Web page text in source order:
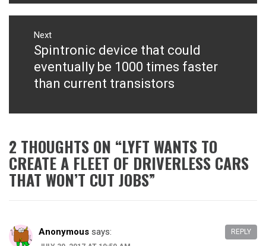
Next
Next
post:
Spintronic device that could
eventually be 1000 times faster
than current transistors
2 THOUGHTS ON “LYFT WANTS TO
CREATE A FLEET OF DRIVERLESS CARS
THAT WON’T CUT JOBS”
Anonymous says: REPLY